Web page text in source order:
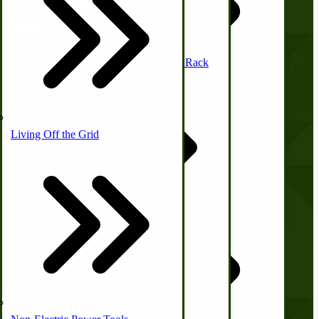
Off-Grid Power Tools
Off-Grid Sewing Machines
Sheep & Goats
Canning Equipment
Waterfowl
Upland Bird
Hunting Gear
Briarproof Hunting Apparel
Mission Style Shelf, Coat Rack
USA Made Pet Items
Living Off the Grid
Company
Contact Us
Privacy Policy
Shipping and Returns
Terms and Conditions
Quick Links